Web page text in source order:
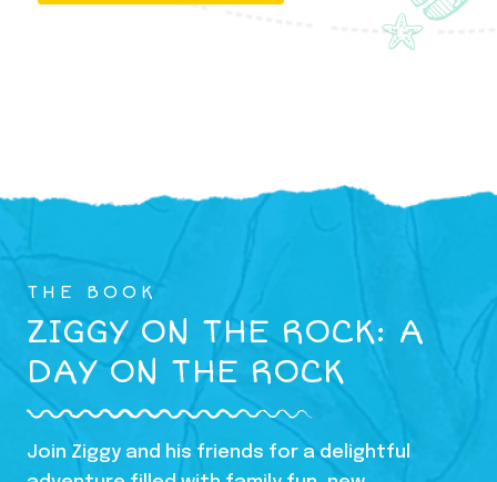
THE BOOK
ZIGGY ON THE ROCK: A
DAY ON THE ROCK
Join Ziggy and his friends for a delightful